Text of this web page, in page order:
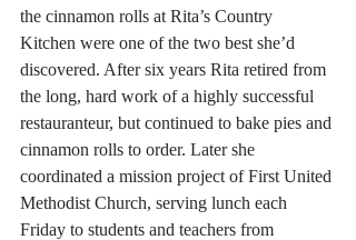
the cinnamon rolls at Rita’s Country
Kitchen were one of the two best she’d
discovered. After six years Rita retired from
the long, hard work of a highly successful
restauranteur, but continued to bake pies and
cinnamon rolls to order. Later she
coordinated a mission project of First United
Methodist Church, serving lunch each
Friday to students and teachers from